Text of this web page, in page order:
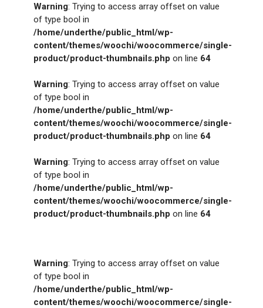
Warning: Trying to access array offset on value
of type bool in
/home/underthe/public_html/wp-
content/themes/woochi/woocommerce/single-
product/product-thumbnails.php on line 64
Warning: Trying to access array offset on value
of type bool in
/home/underthe/public_html/wp-
content/themes/woochi/woocommerce/single-
product/product-thumbnails.php on line 64
Warning: Trying to access array offset on value
of type bool in
/home/underthe/public_html/wp-
content/themes/woochi/woocommerce/single-
product/product-thumbnails.php on line 64
Warning: Trying to access array offset on value
of type bool in
/home/underthe/public_html/wp-
content/themes/woochi/woocommerce/single-